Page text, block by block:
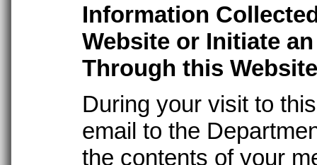
Information
Website or Initiate
Through this Website
During your visit to
email to the
the contents of your